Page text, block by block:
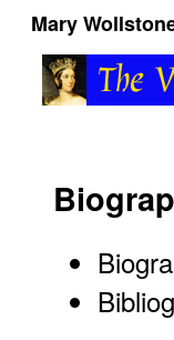
Mary